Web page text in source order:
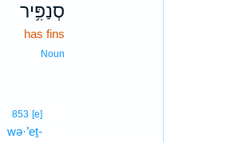
סְנַפִּ֥יר
has fins
Noun
853 [e]13
wə·’eṯ-13